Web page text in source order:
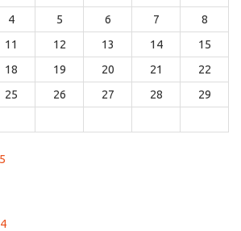
4 5 6 7
8
11 12 13 14
15
18 19 20 21
22
25 26 27 28
29